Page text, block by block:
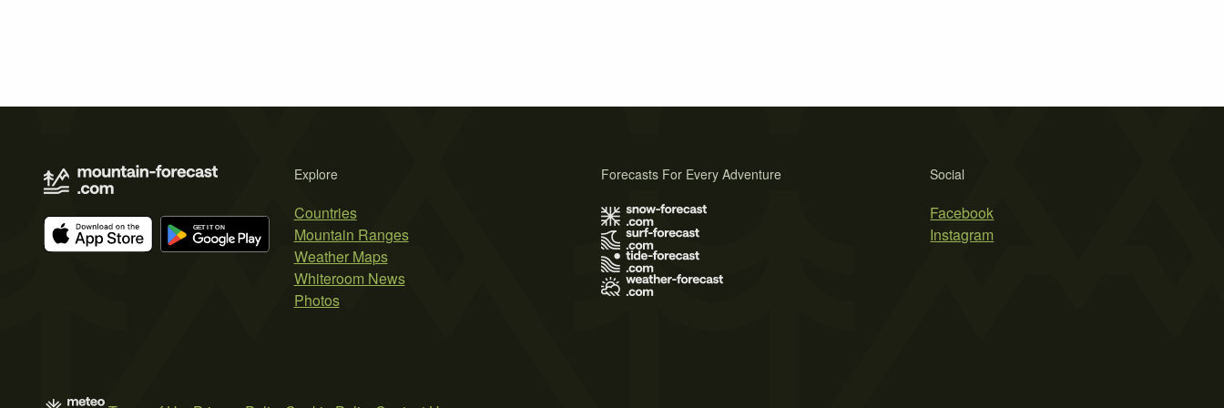
Explore
Countries
Mountain Ranges
Weather Maps
Whiteroom News
Photos
Social
Facebook
Instagram
Forecasts For Every Adventure